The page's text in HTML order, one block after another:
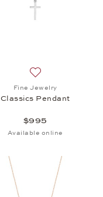
Fine Jewelry
Classics Pendant
$995
Available online